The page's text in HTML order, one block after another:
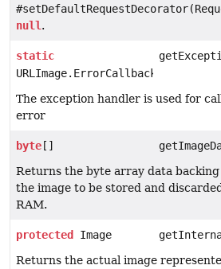
null .
static
URLImage.ErrorCallback
The exception handler is used for
error
byte[]
Returns the byte array data
the image to be stored and
RAM.
protected Image
Returns the actual image